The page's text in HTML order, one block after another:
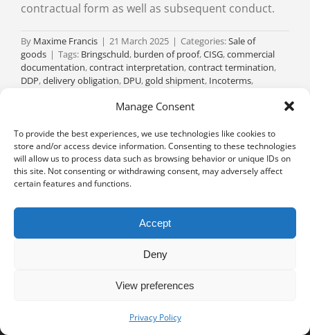
Manage Consent
To provide the best experiences, we use technologies like cookies to
store and/or access device information. Consenting to these technologies
will allow us to process data such as browsing behavior or unique IDs on
this site. Not consenting or withdrawing consent, may adversely affect
certain features and functions.
Accept
Deny
View preferences
Privacy Policy
contractual form as well as subsequent conduct.
By Maxime Francis | 21 March 2025 | Categories:Sale of
goods | Tags: Bringschuld, burden of proof,CISG,commercial
documentation,contract interpretation,contract termination,
DDP,delivery obligation, DPU,gold shipment, Incoterms,
reimbursement claim,risk transfer
Versendungskauf | 0 Comments
Read More
University of Geneva - Faculty of Law all rights reserved